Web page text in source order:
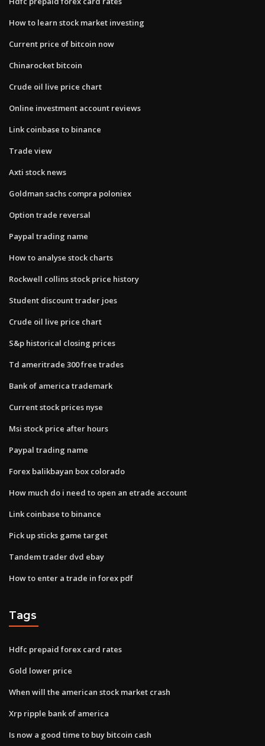
How to learn stock market investing
Current price of bitcoin now
Chinarocket bitcoin
Crude oil live price chart
Online investment account reviews
Link coinbase to binance
Trade view
Axti stock news
Goldman sachs compra poloniex
Option trade reversal
Paypal trading name
How to analyse stock charts
Rockwell collins stock price history
Student discount trader joes
Crude oil live price chart
S&p historical closing prices
Td ameritrade 300 free trades
Bank of america trademark
Current stock prices nyse
Msi stock price after hours
Paypal trading name
Forex balikbayan box colorado
How much do i need to open an etrade account
Link coinbase to binance
Pick up sticks game target
Tandem trader dvd ebay
How to enter a trade in forex pdf
Tags
Hdfc prepaid forex card rates
Gold lower price
When will the american stock market crash
Xrp ripple bank of america
Is now a good time to buy bitcoin cash